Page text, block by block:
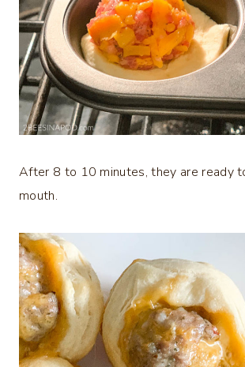
After 8 to 10 minutes, they are ready
mouth.